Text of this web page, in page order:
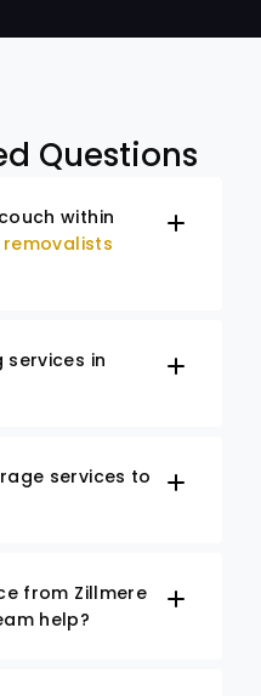
Questions
within
removalists
services in
services to
from Zillmere
help?